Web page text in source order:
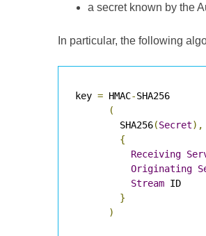
a secret known by the
In particular, the following
key = HMAC-SHA256
(
        SHA256
(Secret),
{
Receiving
Originating
Stream ID
}
)